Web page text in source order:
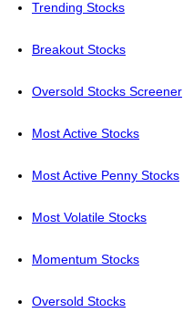
Trending Stocks
Breakout Stocks
Oversold Stocks Screener
Most Active Stocks
Most Active Penny Stocks
Most Volatile Stocks
Momentum Stocks
Oversold Stocks